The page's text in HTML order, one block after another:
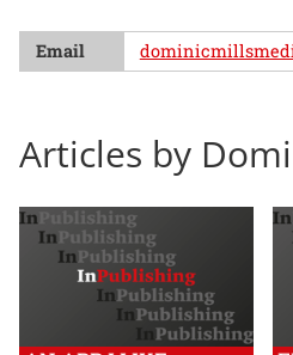
Email
Articles by